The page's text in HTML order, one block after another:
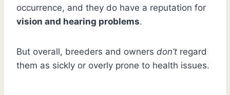
occurrence, and they do have a reputation for
vision and hearing problems.
But overall, breeders and owners don’t regard
them as sickly or overly prone to health issues.